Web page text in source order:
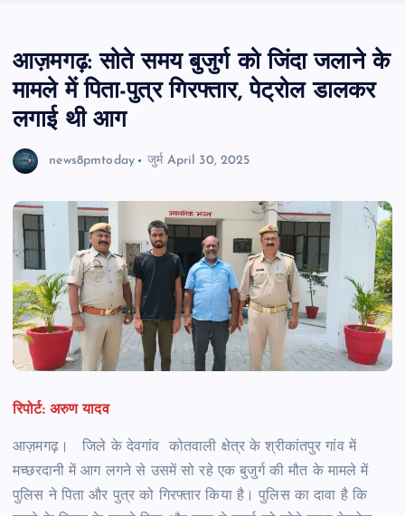
आज़मगढ़: सोते समय बुजुर्ग को जिंदा जलाने के
मामले में पिता-पुत्र गिरफ्तार, पेट्रोल डालकर
लगाई थी आग
news8pmtoday जुर्म April 30, 2025
रिपोर्ट: अरुण यादव
आज़मगढ़। जिले के देवगांव कोतवाली क्षेत्र के श्रीकांतपुर गांव में
मच्छरदानी में आग लगने से उसमें सो रहे एक बुजुर्ग की मौत के मामले में
पुलिस ने पिता और पुत्र को गिरफ्तार किया है। पुलिस का दावा है कि